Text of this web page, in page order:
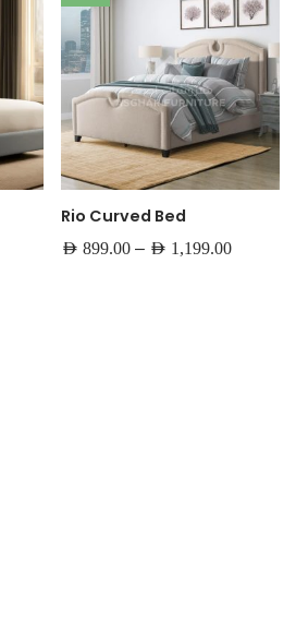
Rio Curved Bed
AED899.00 – AED 1,199.00